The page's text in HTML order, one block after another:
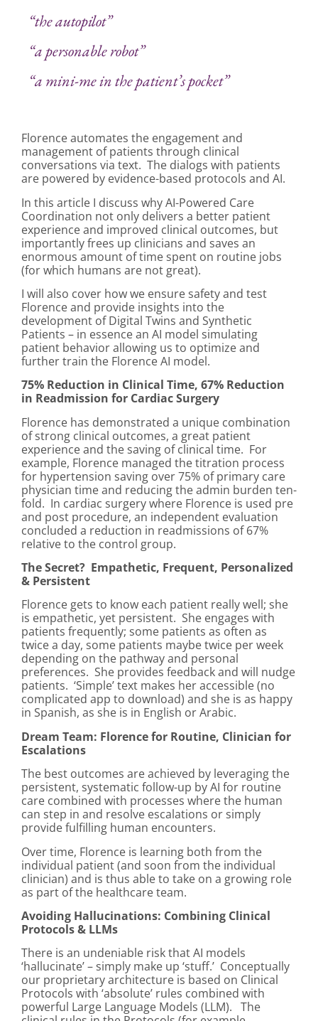
Florence automates the engagement and
management of patients through clinical
conversations via text. The dialogs with patients
are powered by evidence-based protocols and AI.
In this article I discuss why AI-Powered Care
Coordination not only delivers a better patient
experience and improved clinical outcomes, but
importantly frees up clinicians and saves an
enormous amount of time spent on routine jobs
(for which humans are not great).
I will also cover how we ensure safety and test
Florence and provide insights into the
development of Digital Twins and Synthetic
Patients – in essence an AI model simulating
patient behavior allowing us to optimize and
further train the Florence AI model.
75% Reduction in Clinical Time, 67% Reduction
in Readmission for Cardiac Surgery
Florence has demonstrated a unique combination
of strong clinical outcomes, a great patient
experience and the saving of clinical time. For
example, Florence managed the titration process
for hypertension saving over 75% of primary care
physician time and reducing the admin burden ten-
fold. In cardiac surgery where Florence is used pre
and post procedure, an independent evaluation
concluded a reduction in readmissions of 67%
relative to the control group.
The Secret? Empathetic, Frequent, Personalized
& Persistent
Florence gets to know each patient really well; she
is empathetic, yet persistent. She engages with
patients frequently; some patients as often as
twice a day, some patients maybe twice per week
depending on the pathway and personal
preferences. She provides feedback and will nudge
patients. ‘Simple’ text makes her accessible (no
complicated app to download) and she is as happy
in Spanish, as she is in English or Arabic.
Dream Team: Florence for Routine, Clinician for
Escalations
The best outcomes are achieved by leveraging the
persistent, systematic follow-up by AI for routine
care combined with processes where the human
can step in and resolve escalations or simply
provide fulfilling human encounters.
Over time, Florence is learning both from the
individual patient (and soon from the individual
clinician) and is thus able to take on a growing role
as part of the healthcare team.
Avoiding Hallucinations: Combining Clinical
Protocols & LLMs
There is an undeniable risk that AI models
‘hallucinate’ – simply make up ‘stuff.’ Conceptually
our proprietary architecture is based on Clinical
Protocols with ‘absolute’ rules combined with
powerful Large Language Models (LLM). The
“the autopilot”
“a personable robot”
“a mini-me in the patient’s pocket”